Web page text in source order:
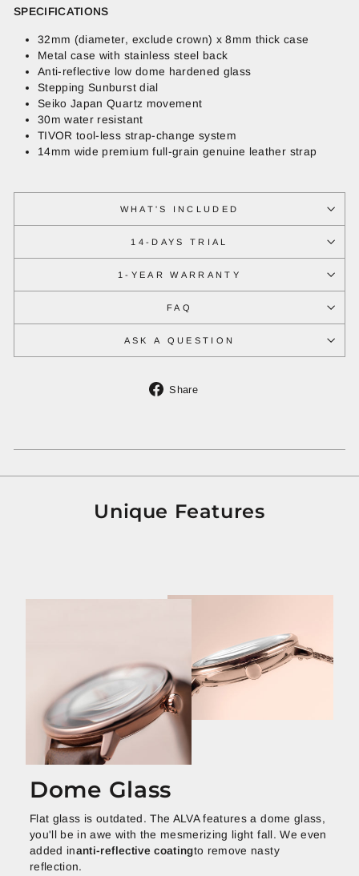
SPECIFICATIONS
32mm (diameter, exclude crown) x 8mm thick case
Metal case with stainless steel back
Anti-reflective low dome hardened glass
Stepping Sunburst dial
Seiko Japan Quartz movement
30m water resistant
TIVOR tool-less strap-change system
14mm wide premium full-grain genuine leather strap
WHAT'S INCLUDED
14-DAYS TRIAL
1-YEAR WARRANTY
FAQ
ASK A QUESTION
Share
Unique Features
Dome Glass
Flat glass is outdated. The ALVA features a dome glass,
you'll be in awe with the mesmerizing light fall. We even
added inanti-reflective coatingto remove nasty
reflection.